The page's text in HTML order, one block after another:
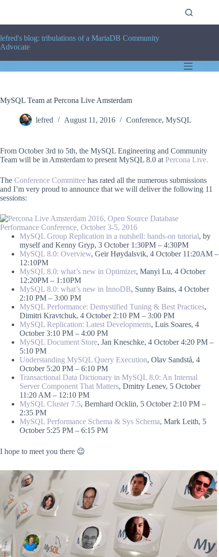
lefred's blog: tribulations of a MariaDB Community
Advocate
MySQL Team at Percona Live Amsterdam
lefred August 11, 2016 Conference, MySQL
From October 3rd to 5th, the MySQL Engineering and Community
Team will be in Amsterdam to present MySQL 8.0 at Percona Live.
The Conference Committee has rated all the numerous submissions
and I’m very proud to announce that we will deliver the following 11
sessions:
MySQL Group Replication in a nutshell: hands-on tutorial, by
myself and Kenny Gryp, 3 October 1:30PM – 4:30PM
MySQL 8.0: Overview, Geir Høydalsvik, 4 October 11:20AM –
12:10PM
MySQL 8.0: what’s new in Optimizer, Manyi Lu, 4 October
12:20PM – 1:10PM
MySQL 8.0: what’s new in InnoDB, Sunny Bains, 4 October
2:10 PM – 3:00 PM
MySQL Performance: Demystified Tuning & Best Practices,
Dimitri Kravtchuk, 4 October 2:10 PM – 3:00 PM
MySQL Replication: Latest Developments, Luis Soares, 4
October 3:10 PM – 4:00 PM
MySQL Document Store, Jan Kneschke, 4 October 4:20 PM –
5:10 PM
Understanding MySQL Query Execution, Olav Sandstå, 4
October 5:20 PM – 6:10 PM
Transactional Data Dictionary in MySQL 8.0: An Internal
Server Component That Matters, Dmitry Lenev, 5 October
11:20 AM – 12:10 PM
MySQL Cluster 7.5, Bernhard Ocklin, 5 October 2:10 PM –
2:35 PM
MySQL Performance Schema & Sys Schema, Mark Leith, 5
October 5:25 PM – 6:15 PM
I hope to meet you there 😉